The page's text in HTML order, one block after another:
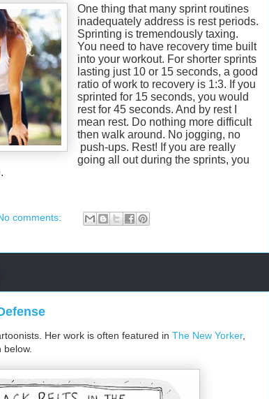
One thing that many sprint routines
inadequately address is rest periods.
Sprinting is tremendously taxing.
You need to have recovery time built
into your workout. For shorter sprints
lasting just 10 or 15 seconds, a good
ratio of work to recovery is 1:3. If you
sprinted for 15 seconds, you would
rest for 45 seconds. And by rest I
mean rest. Do nothing more difficult
then walk around. No jogging, no
push-ups. Rest! If you are really
going all out during the sprints, you
comments:
Her work is often featured in The New Yorker,